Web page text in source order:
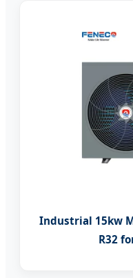
Industrial 15kw
R32